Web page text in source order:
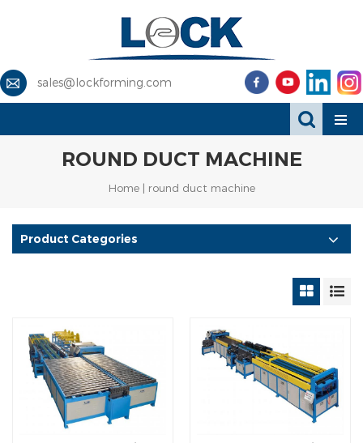
sales@lockforming.com
ROUND DUCT MACHINE
Home| round duct machine
Product Categories